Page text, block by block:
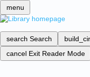
menu
search Search
cancel Exit Reader Mode